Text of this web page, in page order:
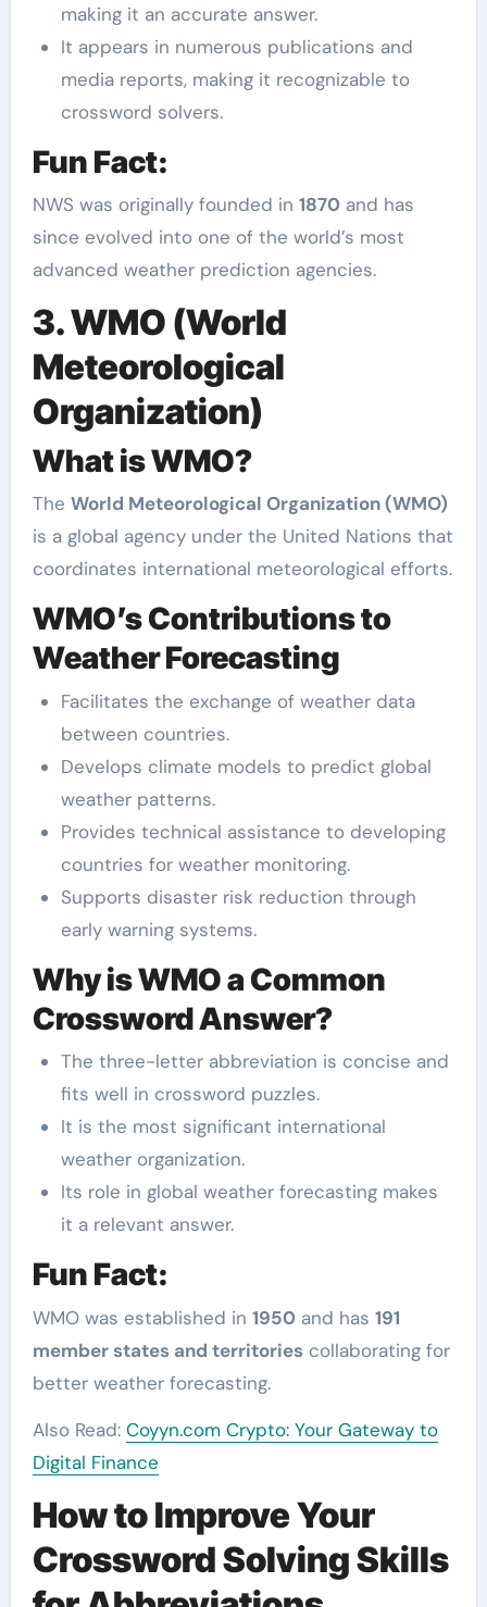
making it an accurate answer.
It appears in numerous publications and
media reports, making it recognizable to
crossword solvers.
Fun Fact:
NWS was originally founded in 1870 and has
since evolved into one of the world’s most
advanced weather prediction agencies.
3. WMO (World
Meteorological
Organization)
What is WMO?
The World Meteorological Organization (WMO)
is a global agency under the United Nations that
coordinates international meteorological efforts.
WMO’s Contributions to
Weather Forecasting
Facilitates the exchange of weather data
between countries.
Develops climate models to predict global
weather patterns.
Provides technical assistance to developing
countries for weather monitoring.
Supports disaster risk reduction through
early warning systems.
Why is WMO a Common
Crossword Answer?
The three-letter abbreviation is concise and
fits well in crossword puzzles.
It is the most significant international
weather organization.
Its role in global weather forecasting makes
it a relevant answer.
Fun Fact:
WMO was established in 1950 and has 191
member states and territoriescollaborating for
better weather forecasting.
Also Read: Coyyn.com Crypto: Your Gateway to
Digital Finance
How to Improve Your
Crossword Solving Skills